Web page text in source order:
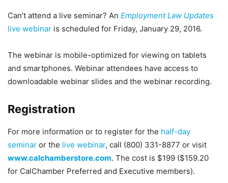
Can’t attend a live seminar? An Employment Law Updates
live webinar is scheduled for Friday, January 29, 2016.
The webinar is mobile-optimized for viewing on tablets
and smartphones. Webinar attendees have access to
downloadable webinar slides and the webinar recording.
Registration
For more information or to register for the half-day
seminar or the live webinar, call (800) 331-8877 or visit
www.calchamberstore.com. The cost is $199 ($159.20
for CalChamber Preferred and Executive members).